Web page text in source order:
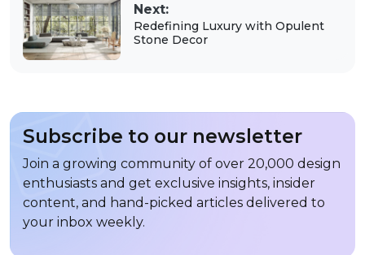
Next:
Redefining Luxury with Opulent
Stone Decor
Subscribe to our newsletter
Join a growing community of over 20,000 design
enthusiasts and get exclusive insights, insider
content, and hand-picked articles delivered to
your inbox weekly.